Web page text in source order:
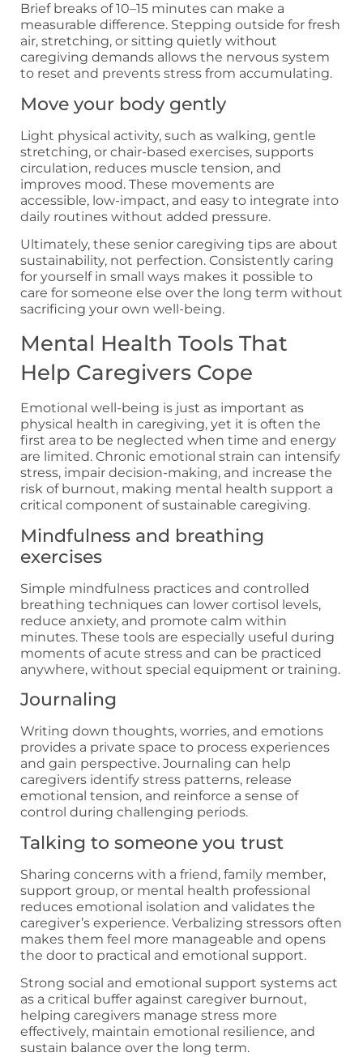
Brief breaks of 10–15 minutes can make a
measurable difference. Stepping outside for fresh
air, stretching, or sitting quietly without
caregiving demands allows the nervous system
to reset and prevents stress from accumulating.
Move your body gently
Light physical activity, such as walking, gentle
stretching, or chair-based exercises, supports
circulation, reduces muscle tension, and
improves mood. These movements are
accessible, low-impact, and easy to integrate into
daily routines without added pressure.
Ultimately, these senior caregiving tips are about
sustainability, not perfection. Consistently caring
for yourself in small ways makes it possible to
care for someone else over the long term without
sacrificing your own well-being.
Mental Health Tools That
Help Caregivers Cope
Emotional well-being is just as important as
physical health in caregiving, yet it is often the
first area to be neglected when time and energy
are limited. Chronic emotional strain can intensify
stress, impair decision-making, and increase the
risk of burnout, making mental health support a
critical component of sustainable caregiving.
Mindfulness and breathing
exercises
Simple mindfulness practices and controlled
breathing techniques can lower cortisol levels,
reduce anxiety, and promote calm within
minutes. These tools are especially useful during
moments of acute stress and can be practiced
anywhere, without special equipment or training.
Journaling
Writing down thoughts, worries, and emotions
provides a private space to process experiences
and gain perspective. Journaling can help
caregivers identify stress patterns, release
emotional tension, and reinforce a sense of
control during challenging periods.
Talking to someone you trust
Sharing concerns with a friend, family member,
support group, or mental health professional
reduces emotional isolation and validates the
caregiver’s experience. Verbalizing stressors often
makes them feel more manageable and opens
the door to practical and emotional support.
Strong social and emotional support systems act
as a critical buffer against caregiver burnout,
helping caregivers manage stress more
effectively, maintain emotional resilience, and
sustain balance over the long term.